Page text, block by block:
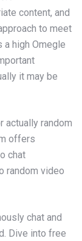
content, and
to meet
a high Omegle
it may be
actually random
offers
chat
random video
chat and
Dive into free